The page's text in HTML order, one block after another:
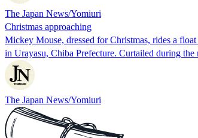
The Japan News/Yomiuri
Christmas approaching
Mickey Mouse, dressed for Christmas, rides a
in Urayasu, Chiba Prefecture. Curtailed during
The Japan News/Yomiuri